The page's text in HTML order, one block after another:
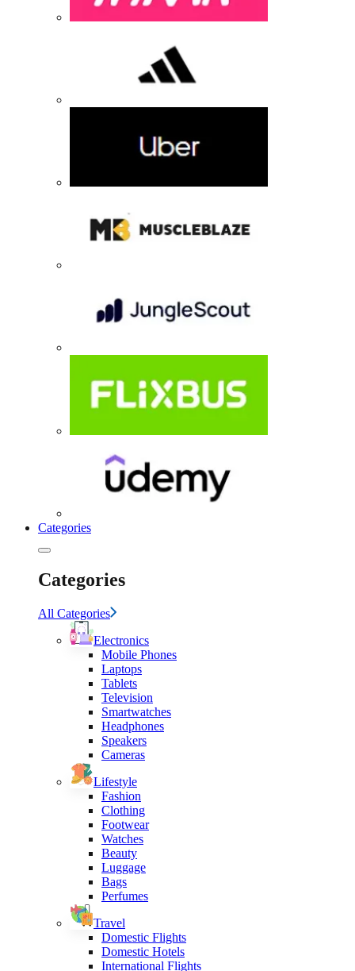
Categories
Categories
All Categories
Electronics
Mobile Phones
Laptops
Tablets
Television
Smartwatches
Headphones
Speakers
Cameras
Lifestyle
Fashion
Clothing
Footwear
Watches
Beauty
Luggage
Bags
Perfumes
Travel
Domestic Flights
Domestic Hotels
International Flights